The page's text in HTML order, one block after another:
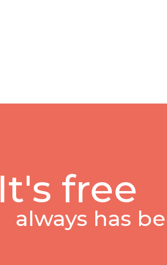
It's free
always has